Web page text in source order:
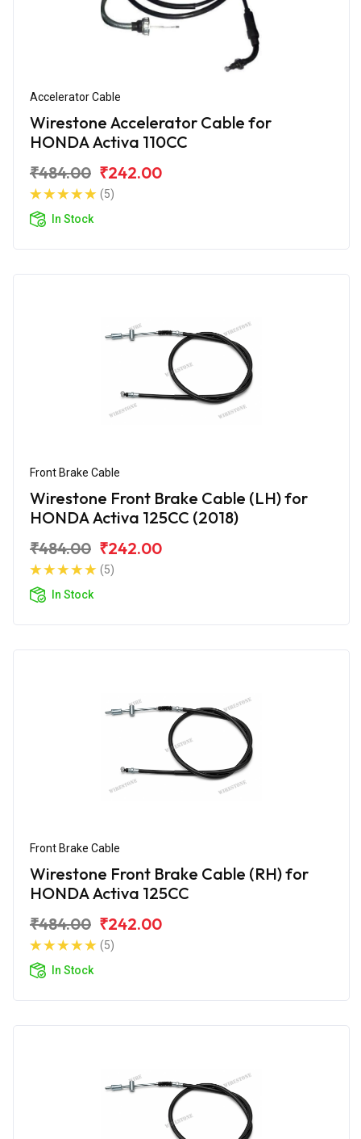
Accelerator Cable
Wirestone Accelerator Cable for
HONDA Activa 110CC
₹484.00 ₹242.00
(5)
In Stock
Front Brake Cable
Wirestone Front Brake Cable (LH) for
HONDA Activa 125CC (2018)
₹484.00 ₹242.00
(5)
In Stock
Front Brake Cable
Wirestone Front Brake Cable (RH) for
HONDA Activa 125CC
₹484.00 ₹242.00
(5)
In Stock